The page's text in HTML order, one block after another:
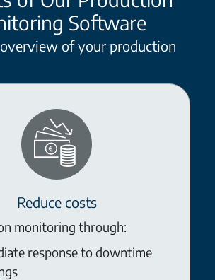
Software
of your production
Reduce costs
monitoring through:
response to downtime